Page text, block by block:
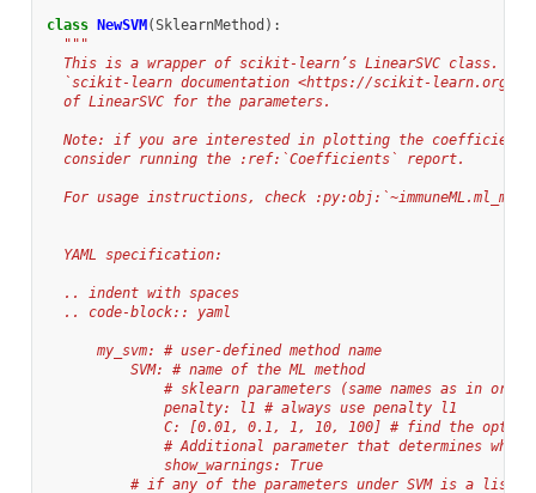
class NewSVM(SklearnMethod ):
"""
This is a wrapper of scikit-learn’s LinearSVC class.
`scikit-learn documentation <https://scikit-learn.org/
  of LinearSVC for the parameters.
Note: if you are interested in plotting the
  consider running the :ref:`Coefficients` report.
For usage instructions, check
  YAML specification:
  .. indent with spaces
  .. code-block:: yaml
      my_svm: # user-defined method name
          SVM: # name of the ML method
# sklearn parameters (same names as in
              penalty: l1 # always use penalty l1
C: [0.01, 0.1, 1, 10, 100] # find the
# Additional parameter that determines
              show_warnings: True
# if any of the parameters under SVM is a list